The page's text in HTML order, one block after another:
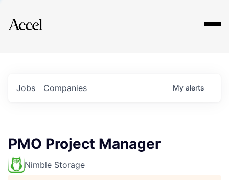
Explore
Jobs Companies My alerts
PMO Project Manager
Nimble Storage